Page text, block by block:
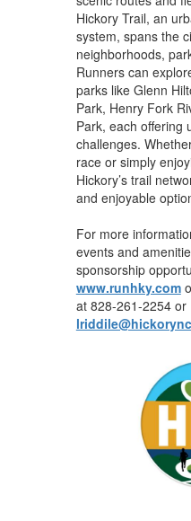
Hickory Trail, an
system, spans the
neighborhoods,
Runners can
parks like Glenn
Park, Henry Fork
Park, each offering
challenges.
race or simply
Hickory’s trail
and enjoyable
For more
events and
sponsorship
www.runhky.com
at 828-261-2254 or